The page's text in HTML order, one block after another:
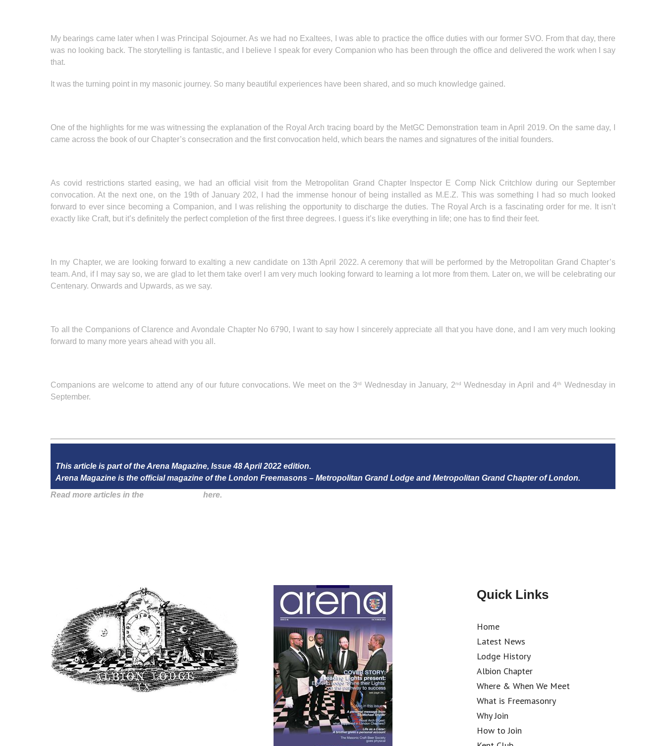
My bearings came later when I was Principal Sojourner. As we had no Exaltees, I was able to practice the office duties with our former SVO. From that day, there
was no looking back. The storytelling is fantastic, and I believe I speak for every Companion who has been through the office and delivered the work when I say
that.
It was the turning point in my masonic journey. So many beautiful experiences have been shared, and so much knowledge gained.
One of the highlights for me was witnessing the explanation of the Royal Arch tracing board by the MetGC Demonstration team in April 2019. On the same day, I
came across the book of our Chapter’s consecration and the first convocation held, which bears the names and signatures of the initial founders.
As covid restrictions started easing, we had an official visit from the Metropolitan Grand Chapter Inspector E Comp Nick Critchlow during our September
convocation. At the next one, on the 19th of January 202, I had the immense honour of being installed as M.E.Z. This was something I had so much looked
forward to ever since becoming a Companion, and I was relishing the opportunity to discharge the duties. The Royal Arch is a fascinating order for me. It isn’t
exactly like Craft, but it’s definitely the perfect completion of the first three degrees. I guess it’s like everything in life; one has to find their feet.
In my Chapter, we are looking forward to exalting a new candidate on 13th April 2022. A ceremony that will be performed by the Metropolitan Grand Chapter’s
team. And, if I may say so, we are glad to let them take over! I am very much looking forward to learning a lot more from them. Later on, we will be celebrating our
Centenary. Onwards and Upwards, as we say.
To all the Companions of Clarence and Avondale Chapter No 6790, I want to say how I sincerely appreciate all that you have done, and I am very much looking
forward to many more years ahead with you all.
Companions are welcome to attend any of our future convocations. We meet on the 3rd Wednesday in January, 2nd Wednesday in April and 4th
Wednesday in
September.
This article is part of the Arena Magazine, Issue 48 April 2022 edition.
Arena Magazine is the official magazine of the London Freemasons – Metropolitan Grand Lodge and Metropolitan Grand Chapter of London.
Read more articles in the
here.
Quick Links
Home
Latest News
Lodge History
Albion Chapter
Where & When We Meet
What is Freemasonry
Why Join
How to Join